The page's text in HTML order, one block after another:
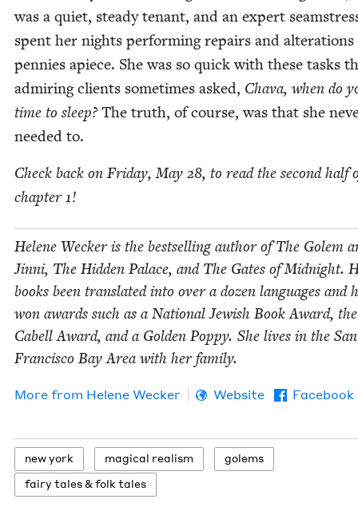
was a qui­et, steady ten­ant, and an expert
spent her nights per­form­ing repairs and
pen­nies apiece. She was so quick with these tasks
admir­ing clients some­times asked, Cha­va, when do
time to sleep?The truth, of course, was that she
need­ed to.
Check back on Fri­day, May 28, to read the sec­ond half
chap­ter1!
Helene Weck­er is the best­selling author of The Golem
Jin­ni, The Hid­den Palace, and The Gates of Mid­night.
books been trans­lat­ed into over a dozen lan­guages and
won awards such as a Nation­al Jew­ish Book Award,
Cabell Award, and a Gold­en Pop­py. She lives in the San
Fran­cis­co Bay Area with her family.
More from Helene Weck­er Website Facebook
new york mag­i­cal realism
golems
fairy tales&folk tales